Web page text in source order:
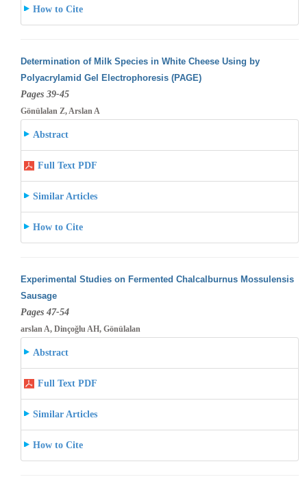
How to Cite
Determination of Milk Species in White Cheese Using by
Polyacrylamid Gel Electrophoresis (PAGE)
Pages 39-45
Gönülalan Z, Arslan A
Abstract
Full Text PDF
Similar Articles
How to Cite
Experimental Studies on Fermented Chalcalburnus Mossulensis
Sausage
Pages 47-54
arslan A, Dinçoğlu AH, Gönülalan
Abstract
Full Text PDF
Similar Articles
How to Cite